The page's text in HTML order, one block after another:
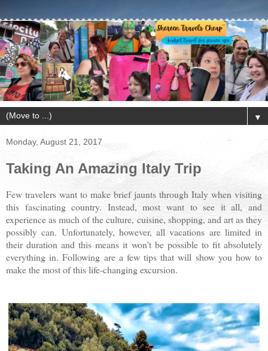
▼
Monday, August 21, 2017
Taking An Amazing Italy Trip
Few travelers want to make brief jaunts through Italy when visiting
this fascinating country. Instead, most want to see it all, and
experience as much of the culture, cuisine, shopping, and art as they
possibly can. Unfortunately, however, all vacations are limited in
their duration and this means it won't be possible to fit absolutely
everything in. Following are a few tips that will show you how to
make the most of this life-changing excursion.